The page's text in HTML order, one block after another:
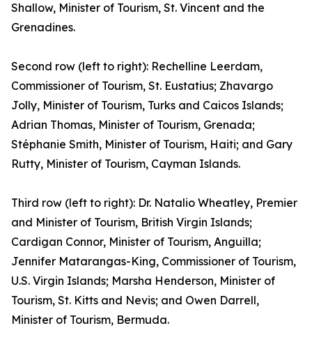
Shallow, Minister of Tourism, St. Vincent and the
Grenadines.
Second row (left to right): Rechelline Leerdam,
Commissioner of Tourism, St. Eustatius; Zhavargo
Jolly, Minister of Tourism, Turks and Caicos Islands;
Adrian Thomas, Minister of Tourism, Grenada;
Stéphanie Smith, Minister of Tourism, Haiti; and Gary
Rutty, Minister of Tourism, Cayman Islands.
Third row (left to right): Dr. Natalio Wheatley, Premier
and Minister of Tourism, British Virgin Islands;
Cardigan Connor, Minister of Tourism, Anguilla;
Jennifer Matarangas-King, Commissioner of Tourism,
U.S. Virgin Islands; Marsha Henderson, Minister of
Tourism, St. Kitts and Nevis; and Owen Darrell,
Minister of Tourism, Bermuda.